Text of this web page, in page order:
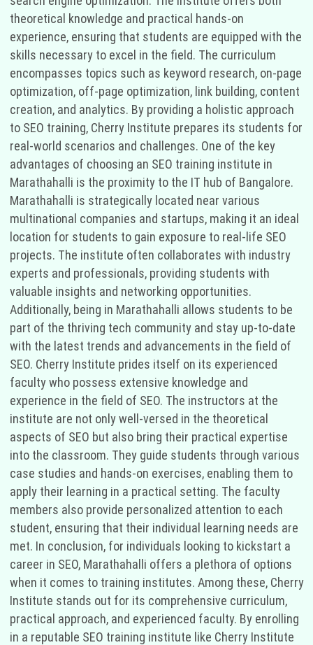
theoretical knowledge and practical hands-on
experience, ensuring that students are equipped with the
skills necessary to excel in the field. The curriculum
encompasses topics such as keyword research, on-page
optimization, off-page optimization, link building, content
creation, and analytics. By providing a holistic approach
to SEO training, Cherry Institute prepares its students for
real-world scenarios and challenges. One of the key
advantages of choosing an SEO training institute in
Marathahalli is the proximity to the IT hub of Bangalore.
Marathahalli is strategically located near various
multinational companies and startups, making it an ideal
location for students to gain exposure to real-life SEO
projects. The institute often collaborates with industry
experts and professionals, providing students with
valuable insights and networking opportunities.
Additionally, being in Marathahalli allows students to be
part of the thriving tech community and stay up-to-date
with the latest trends and advancements in the field of
SEO. Cherry Institute prides itself on its experienced
faculty who possess extensive knowledge and
experience in the field of SEO. The instructors at the
institute are not only well-versed in the theoretical
aspects of SEO but also bring their practical expertise
into the classroom. They guide students through various
case studies and hands-on exercises, enabling them to
apply their learning in a practical setting. The faculty
members also provide personalized attention to each
student, ensuring that their individual learning needs are
met. In conclusion, for individuals looking to kickstart a
career in SEO, Marathahalli offers a plethora of options
when it comes to training institutes. Among these, Cherry
Institute stands out for its comprehensive curriculum,
practical approach, and experienced faculty. By enrolling
in a reputable SEO training institute like Cherry Institute